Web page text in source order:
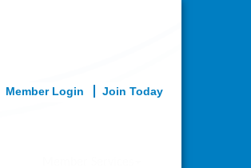
Member Login Join Today